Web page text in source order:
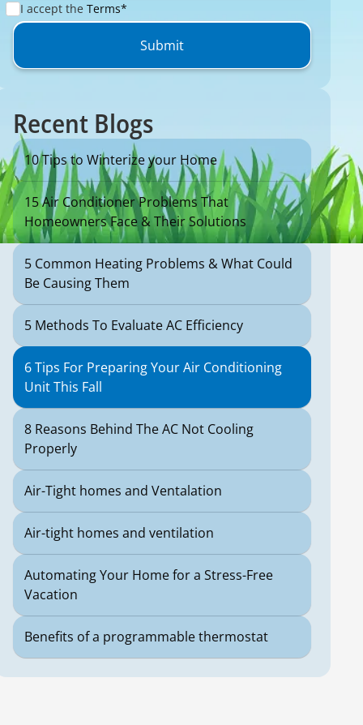
I accept the Terms*
Recent Blogs
10 Tips to Winterize your Home
15 Air Conditioner Problems That
Homeowners Face & Their Solutions
5 Common Heating Problems & What Could
Be Causing Them
5 Methods To Evaluate AC Efficiency
6 Tips For Preparing Your Air Conditioning
Unit This Fall
8 Reasons Behind The AC Not Cooling
Properly
Air-Tight homes and Ventalation
Air-tight homes and ventilation
Automating Your Home for a Stress-Free
Vacation
Benefits of a programmable thermostat